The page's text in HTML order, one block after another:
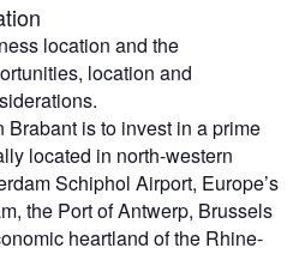
location and the
location and
Brabant is to invest in a prime
located in north-western
Schiphol Airport, Europe’s
the Port of Antwerp, Brussels
heartland of the Rhine-